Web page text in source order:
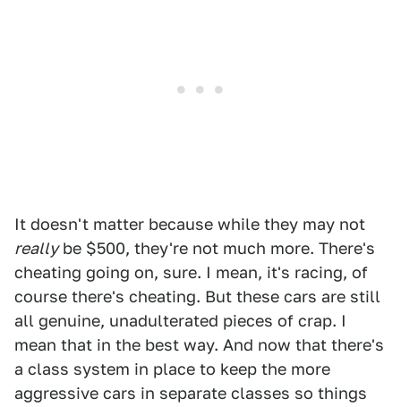
It doesn't matter because while they may not
reallybe $500, they're not much more. There's
cheating going on, sure. I mean, it's racing, of
course there's cheating. But these cars are still
all genuine, unadulterated pieces of crap. I
mean that in the best way. And now that there's
a class system in place to keep the more
aggressive cars in separate classes so things